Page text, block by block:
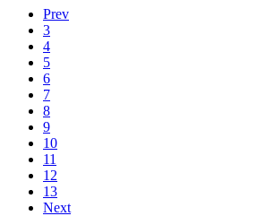
Prev
3
4
5
6
7
8
9
10
11
12
13
Next